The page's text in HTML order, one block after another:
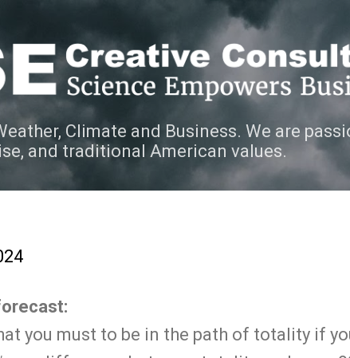
Climate and Business. We are
and traditional American values.
you must to be in the path of totality if